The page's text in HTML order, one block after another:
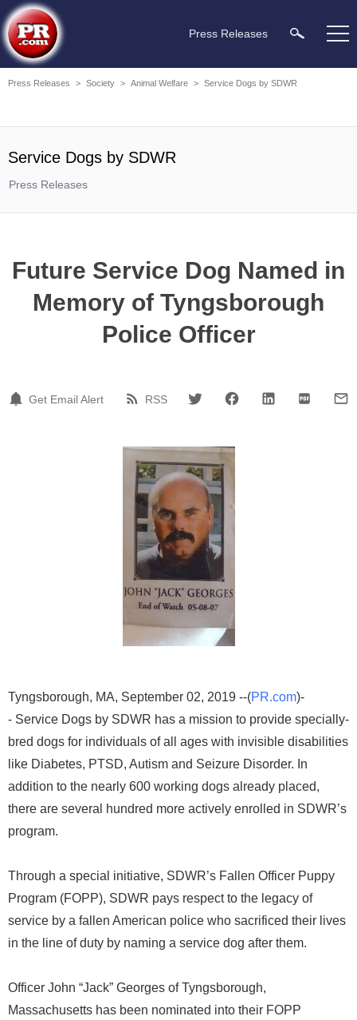
Press Releases
Press Releases > Society > Animal Welfare > Service Dogs by SDWR
Service Dogs by SDWR
Press Releases
Future Service Dog Named in
Memory of Tyngsborough
Police Officer
Get Email Alert RSS
Tyngsborough, MA, September 02, 2019 --(PR.com)-
- Service Dogs by SDWR has a mission to provide specially-
bred dogs for individuals of all ages with invisible disabilities
like Diabetes, PTSD, Autism and Seizure Disorder. In
addition to the nearly 600 working dogs already placed,
there are several hundred more actively enrolled in SDWR’s
program.
Through a special initiative, SDWR’s Fallen Officer Puppy
Program (FOPP), SDWR pays respect to the legacy of
service by a fallen American police who sacrificed their lives
in the line of duty by naming a service dog after them.
Officer John “Jack” Georges of Tyngsborough,
Massachusetts has been nominated into their FOPP